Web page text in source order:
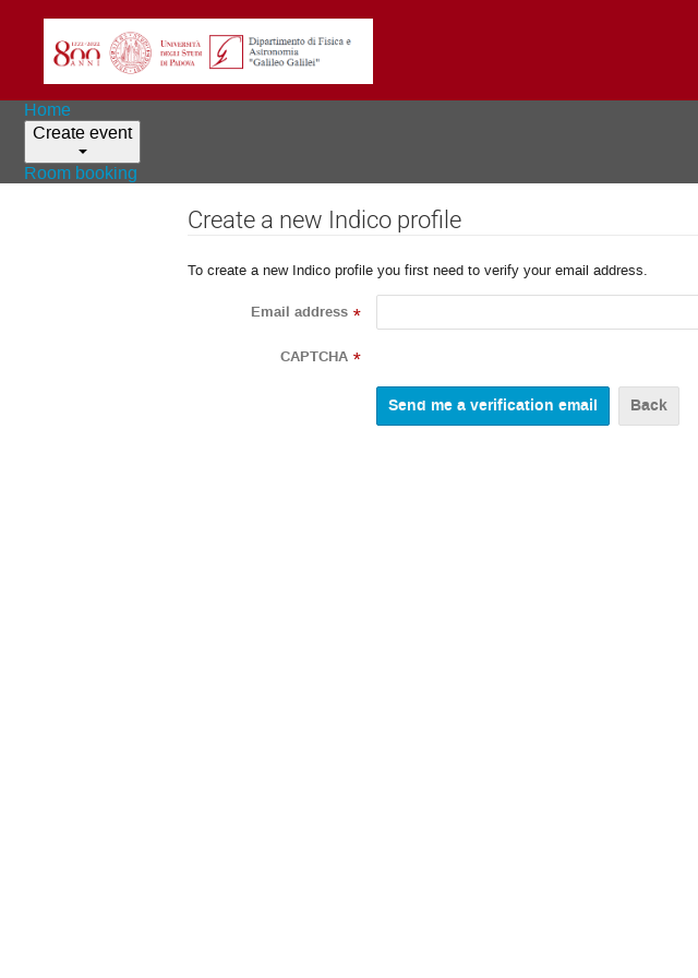
Home
Create event
Room booking
Create a new Indico profile
To create a new Indico profile you first need to verify your email address.
Email address *
CAPTCHA *
Back